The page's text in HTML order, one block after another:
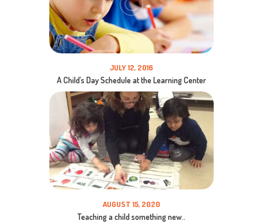
JULY 12, 2016
A Child’s Day Schedule at the Learning Center
AUGUST 15, 2020
Teaching a child something new..